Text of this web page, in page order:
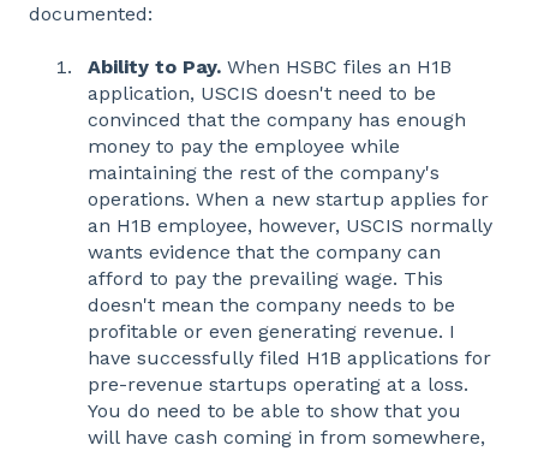
documented:
Ability to Pay. When HSBC files an H1B
application, USCIS doesn't need to be
convinced that the company has enough
money to pay the employee while
maintaining the rest of the company's
operations. When a new startup applies for
an H1B employee, however, USCIS normally
wants evidence that the company can
afford to pay the prevailing wage. This
doesn't mean the company needs to be
profitable or even generating revenue. I
have successfully filed H1B applications for
pre-revenue startups operating at a loss.
You do need to be able to show that you
will have cash coming in from somewhere,